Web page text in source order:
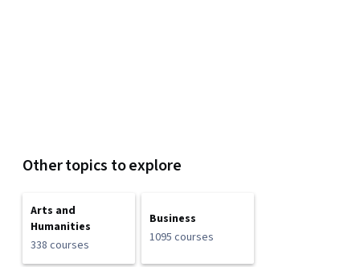
Other topics to explore
Arts and
Humanities
338 courses
Business
1095 courses